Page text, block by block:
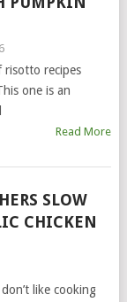
recipes
one is an
Read More
SLOW
CHICKEN
like cooking